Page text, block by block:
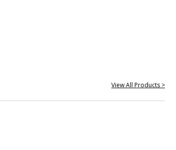
View All Products >